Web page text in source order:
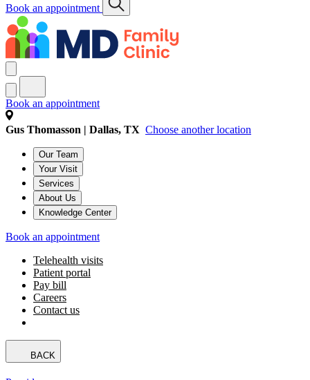
Book an appointment
Book an appointment
Gus Thomasson | Dallas, TX Choose another location
Our Team
Your Visit
Services
About Us
Knowledge Center
Book an appointment
Telehealth visits
Patient portal
Pay bill
Careers
Contact us
BACK